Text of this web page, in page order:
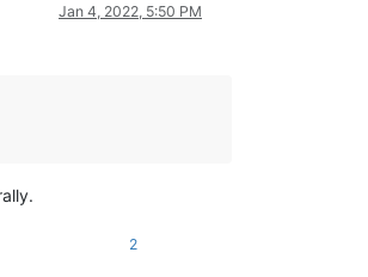
Jan 4, 2022, 5:50 PM
2